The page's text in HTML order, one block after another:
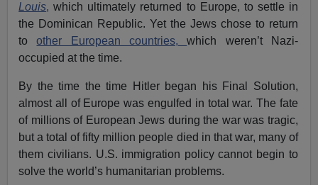
Louis, which ultimately returned to Europe, to settle in
the Dominican Republic. Yet the Jews chose to return
toother European countries,which weren’t Nazi-
occupied at the time.
By the time the time Hitler began his Final Solution,
almost all of Europe was engulfed in total war. The fate
of millions of European Jews during the war was tragic,
but a total of fifty million people died in that war, many of
them civilians. U.S. immigration policy cannot begin to
solve the world’s humanitarian problems.